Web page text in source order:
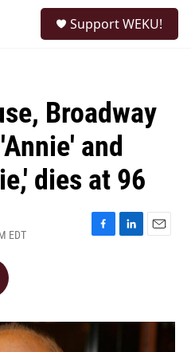
Support WEKU!
Broadway
and
dies at 96
EDT
F
o
k
L
I
E